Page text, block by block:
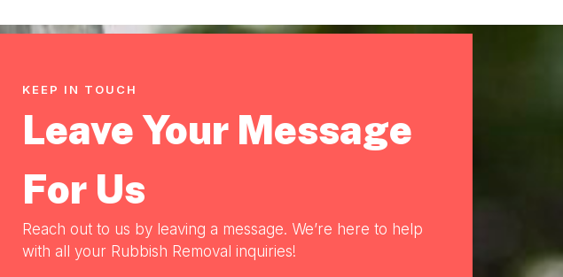
KEEP IN TOUCH
Leave Your Message
For Us
Reach out to us by leaving a message. We’re here to help
with all your Rubbish Removal inquiries!